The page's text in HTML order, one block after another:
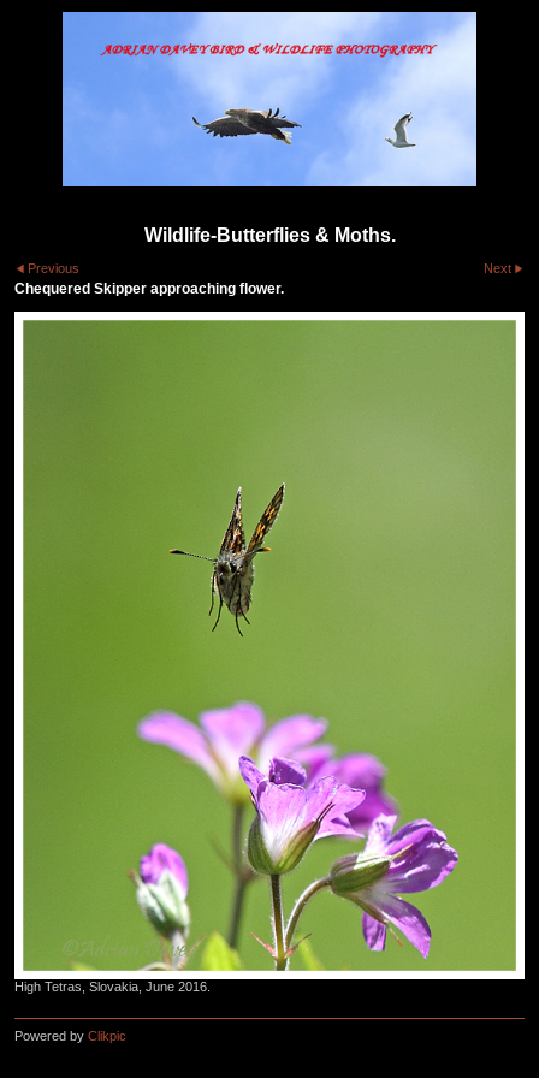
Wildlife-Butterflies & Moths.
Previous Next
Chequered Skipper approaching flower.
High Tetras, Slovakia, June 2016.
Powered by Clikpic